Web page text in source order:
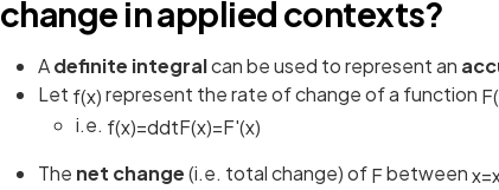
change in applied contexts?
Adefinite integralcan be used to represent an
Let f(x)represent the rate of change of a function F(
i.e. f(x)=ddtF(x)=F'(x)
The net change(i.e. total change) ofFbetweenx=